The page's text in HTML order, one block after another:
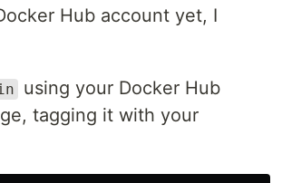
Hub account yet, I
using your Docker Hub
tagging it with your